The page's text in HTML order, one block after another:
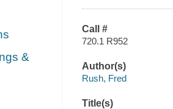
&
Call #
720.1 R952
Author(s)
Rush, Fred
Title(s)